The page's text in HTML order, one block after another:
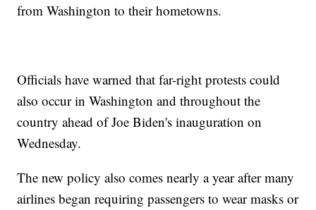
from Washington to their hometowns.
Officials have warned that far-right protests could
also occur in Washington and throughout the
country ahead of Joe Biden's inauguration on
Wednesday.
The new policy also comes nearly a year after many
airlines began requiring passengers to wear masks or